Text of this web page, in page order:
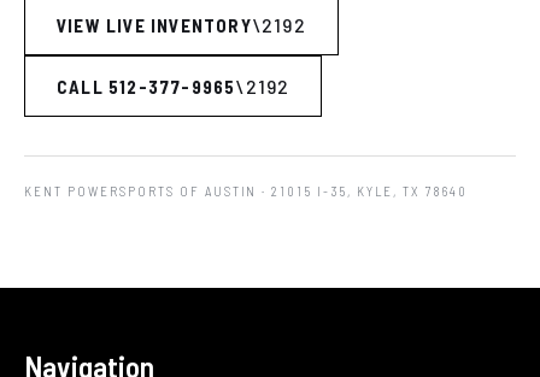
VIEW LIVE INVENTORY
CALL 512-377-9965
KENT POWERSPORTS OF AUSTIN · 21015 I-35, KYLE, TX 78640
Navigation